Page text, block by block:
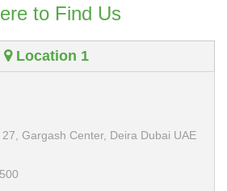
to Find Us
Location 1
Gargash Center, Deira Dubai UAE